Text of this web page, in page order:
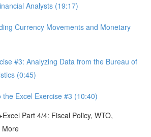
Analysts (19:17)
Currency Movements and Monetary
#3: Analyzing Data from the Bureau of
(0:45)
the Excel Exercise #3 (10:40)
Part 4/4: Fiscal Policy, WTO,
More